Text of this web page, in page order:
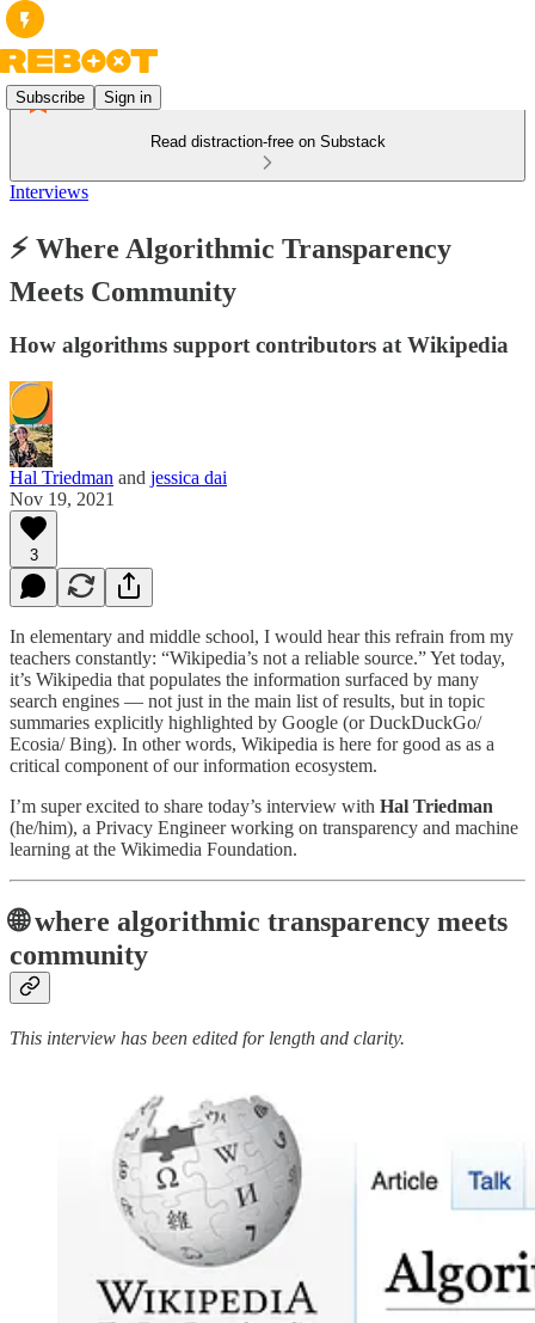
Subscribe Sign in
Read distraction-free on Substack
Interviews
⚡ Where Algorithmic Transparency
Meets Community
How algorithms support contributors at Wikipedia
Hal Triedman and jessica dai
Nov 19, 2021
3
In elementary and middle school, I would hear this refrain from my
teachers constantly: “Wikipedia’s not a reliable source.” Yet today,
it’s Wikipedia that populates the information surfaced by many
search engines — not just in the main list of results, but in topic
summaries explicitly highlighted by Google (or DuckDuckGo/
Ecosia/ Bing). In other words, Wikipedia is here for good as as a
critical component of our information ecosystem.
I’m super excited to share today’s interview with Hal Triedman
(he/him), a Privacy Engineer working on transparency and machine
learning at the Wikimedia Foundation.
🌐 where algorithmic transparency meets
community
This interview has been edited for length and clarity.